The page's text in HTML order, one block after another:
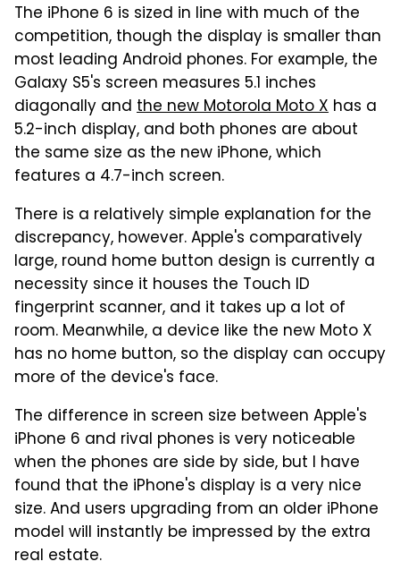
The iPhone 6 is sized in line with much of the
competition, though the display is smaller than
most leading Android phones. For example, the
Galaxy S5's screen measures 5.1 inches
diagonally and the new Motorola Moto X has a
5.2-inch display, and both phones are about
the same size as the new iPhone, which
features a 4.7-inch screen.
There is a relatively simple explanation for the
discrepancy, however. Apple's comparatively
large, round home button design is currently a
necessity since it houses the Touch ID
fingerprint scanner, and it takes up a lot of
room. Meanwhile, a device like the new Moto X
has no home button, so the display can occupy
more of the device's face.
The difference in screen size between Apple's
iPhone 6 and rival phones is very noticeable
when the phones are side by side, but I have
found that the iPhone's display is a very nice
size. And users upgrading from an older iPhone
model will instantly be impressed by the extra
real estate.